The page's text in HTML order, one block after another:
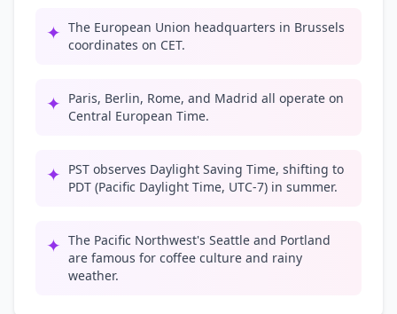
✦ The European Union headquarters in Brussels
coordinates on CET.
✦ Paris, Berlin, Rome, and Madrid all operate on
Central European Time.
✦ PST observes Daylight Saving Time, shifting to
PDT (Pacific Daylight Time, UTC-7) in summer.
✦ The Pacific Northwest's Seattle and Portland
are famous for coffee culture and rainy
weather.